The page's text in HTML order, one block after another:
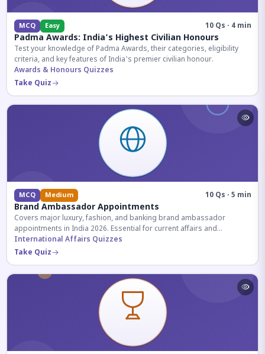
MCQ Easy 10 Qs · 4 min
Padma Awards: India's Highest Civilian Honours
Test your knowledge of Padma Awards, their categories, eligibility
criteria, and key features of India's premier civilian honour.
Awards & Honours Quizzes
Take Quiz
MCQ Medium 10 Qs · 5 min
Brand Ambassador Appointments
Covers major luxury, fashion, and banking brand ambassador
appointments in India 2026. Essential for current affairs and
corporate knowledge.
International Affairs Quizzes
Take Quiz